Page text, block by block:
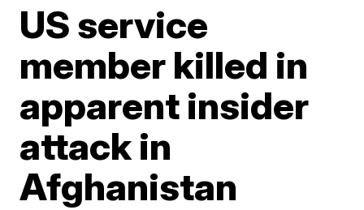
US service
member killed in
apparent insider
attack in
Afghanistan